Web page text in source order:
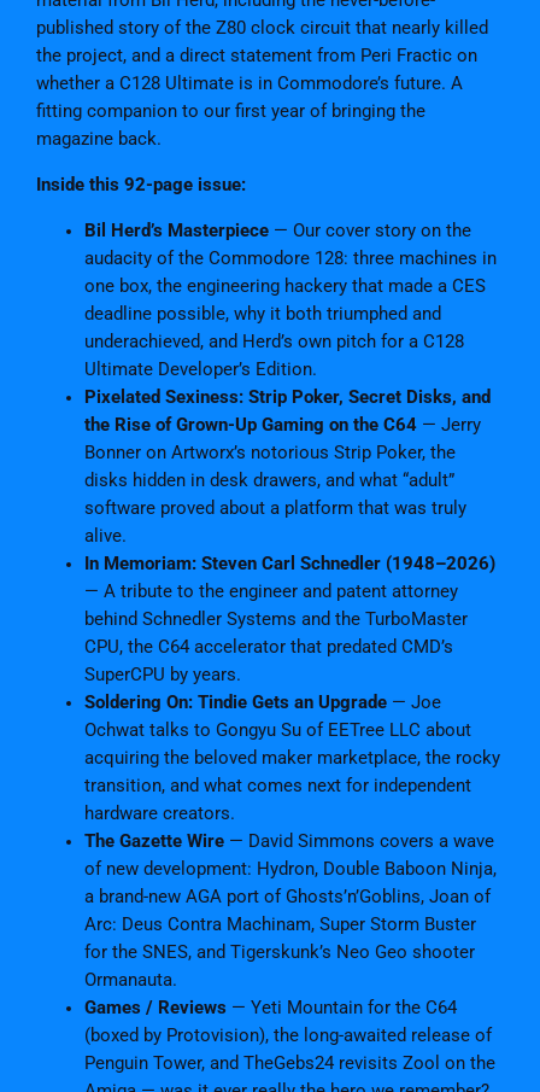
t
l
i
published story of the Z80 clock circuit that nearly killed
the project, and a direct statement from Peri Fractic on
whether a C128 Ultimate is in Commodore’s future. A
fitting companion to our first year of bringing the
magazine back.
Inside this 92-page issue:
Bil Herd’s Masterpiece — Our cover story on the
audacity of the Commodore 128: three machines in
one box, the engineering hackery that made a CES
deadline possible, why it both triumphed and
underachieved, and Herd’s own pitch for a C128
Ultimate Developer’s Edition.
Pixelated Sexiness: Strip Poker, Secret Disks, and
the Rise of Grown-Up Gaming on the C64 — Jerry
Bonner on Artworx’s notorious Strip Poker, the
disks hidden in desk drawers, and what “adult”
software proved about a platform that was truly
alive.
In Memoriam: Steven Carl Schnedler (1948–2026)
— A tribute to the engineer and patent attorney
behind Schnedler Systems and the TurboMaster
CPU, the C64 accelerator that predated CMD’s
SuperCPU by years.
Soldering On: Tindie Gets an Upgrade — Joe
Ochwat talks to Gongyu Su of EETree LLC about
acquiring the beloved maker marketplace, the rocky
transition, and what comes next for independent
hardware creators.
The Gazette Wire — David Simmons covers a wave
of new development: Hydron, Double Baboon Ninja,
a brand-new AGA port of Ghosts’n’Goblins, Joan of
Arc: Deus Contra Machinam, Super Storm Buster
for the SNES, and Tigerskunk’s Neo Geo shooter
Ormanauta.
Games / Reviews — Yeti Mountain for the C64
(boxed by Protovision), the long-awaited release of
Penguin Tower, and TheGebs24 revisits Zool on the